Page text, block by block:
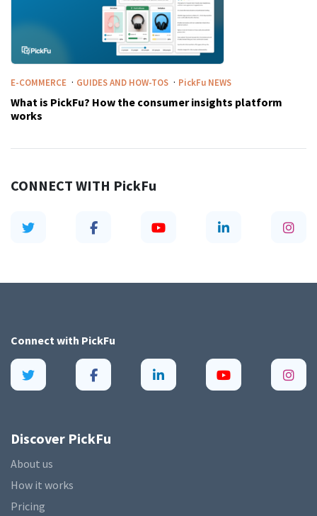
CONNECT WITH PickFu
E-COMMERCE · GUIDES AND HOW-TOS · PickFu NEWS
What is PickFu? How the consumer insights platform
works
Connect with PickFu
Discover PickFu
About us
How it works
Pricing